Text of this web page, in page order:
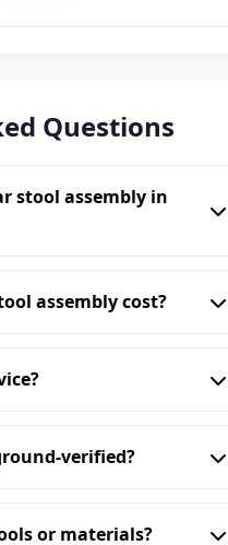
Questions
stool assembly in
assembly cost?
verified?
or materials?